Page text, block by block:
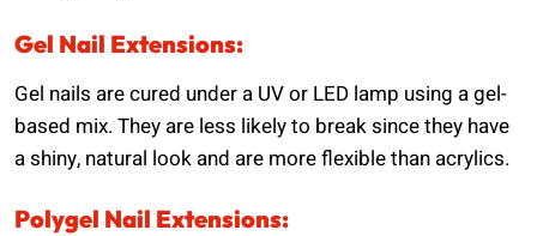
Gel Nail Extensions:
Gel nails are cured under a UV or LED lamp using a gel-
based mix. They are less likely to break since they have
a shiny, natural look and are more flexible than acrylics.
Polygel Nail Extensions: